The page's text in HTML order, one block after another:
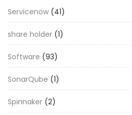
Servicenow (41)
share holder (1)
Software (93)
SonarQube (1)
Spinnaker (2)